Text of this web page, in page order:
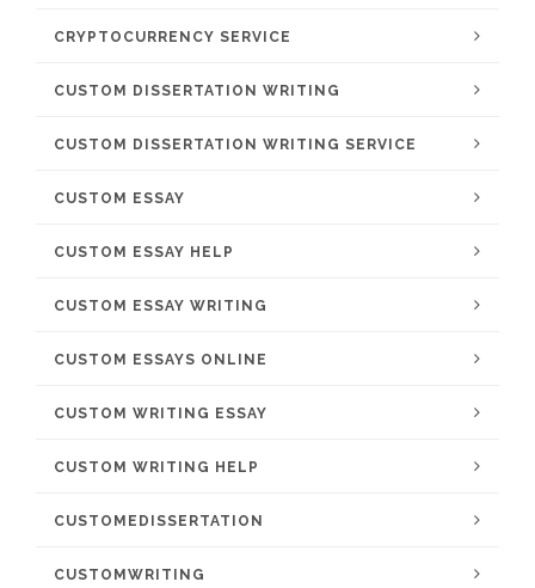
CRYPTOCURRENCY SERVICE
CUSTOM DISSERTATION WRITING
CUSTOM DISSERTATION WRITING SERVICE
CUSTOM ESSAY
CUSTOM ESSAY HELP
CUSTOM ESSAY WRITING
CUSTOM ESSAYS ONLINE
CUSTOM WRITING ESSAY
CUSTOM WRITING HELP
CUSTOMEDISSERTATION
CUSTOMWRITING